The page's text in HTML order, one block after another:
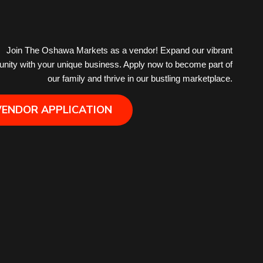
Health
Join The Oshawa Markets as a vendor! Expand our vibrant
with your unique business. Apply now to become part of
our family and thrive in our bustling marketplace.
APPLICATION